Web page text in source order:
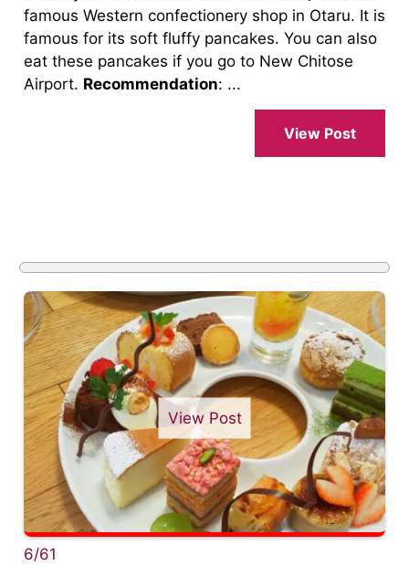
famous Western confectionery shop in Otaru. It is
famous for its soft fluffy pancakes. You can also
eat these pancakes if you go to New Chitose
Airport. Recommendation: ...
View Post
View Post
6/61